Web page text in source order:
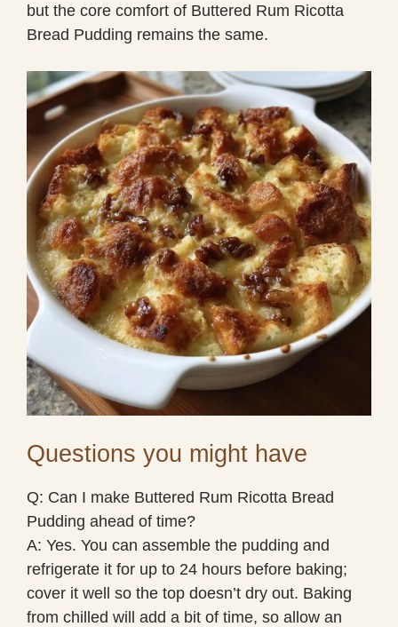
but the core comfort of Buttered Rum Ricotta
Bread Pudding remains the same.
Questions you might have
Q: Can I make Buttered Rum Ricotta Bread
Pudding ahead of time?
A: Yes. You can assemble the pudding and
refrigerate it for up to 24 hours before baking;
cover it well so the top doesn’t dry out. Baking
from chilled will add a bit of time, so allow an